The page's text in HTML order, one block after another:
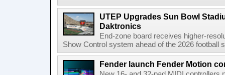
UTEP Upgrades Sun Bowl
Daktronics
End-zone board receives higher-
Show Control system ahead of the 2026 football
Fender launch Fender Motion